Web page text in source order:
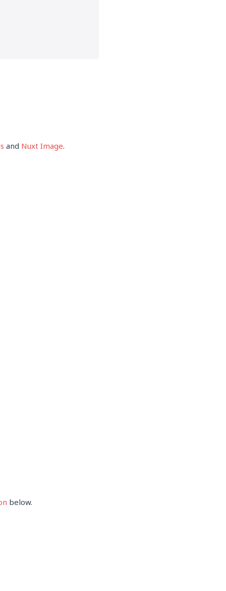
and Nuxt Image.
below.